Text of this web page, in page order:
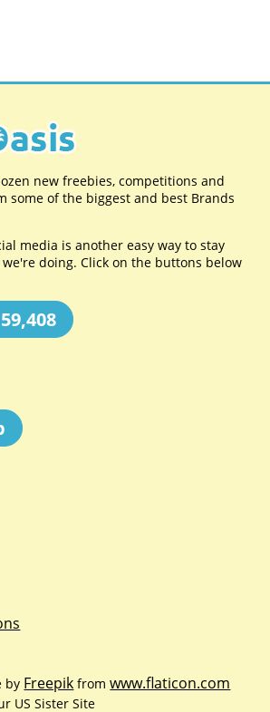
new freebies, competitions and
some of the biggest and best Brands
media is another easy way to stay
doing. Click on the buttons below
by Freepik fromwww.flaticon.com
US Sister Site